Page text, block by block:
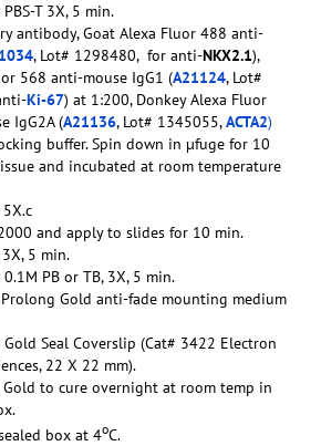
T 3X, 5 min.
antibody, Goat Alexa Fluor 488 anti-
, Lot# 1298480, for anti-NKX2.1),
568 anti-mouse IgG1 (A21124, Lot#
Ki-67) at 1:200, Donkey Alexa Fluor
IgG2A (A21136, Lot# 1345055,ACTA2)
buffer. Spin down in µfuge for 10
and incubated at room temperature
5X.c
and apply to slides for 10 min.
3X, 5 min.
PB or TB, 3X, 5 min.
Gold anti-fade mounting medium
Seal Coverslip (Cat# 3422 Electron
22 X 22 mm).
to cure overnight at room temp in
box at 4oC.